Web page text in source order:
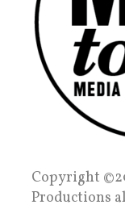
Copyright
Productions